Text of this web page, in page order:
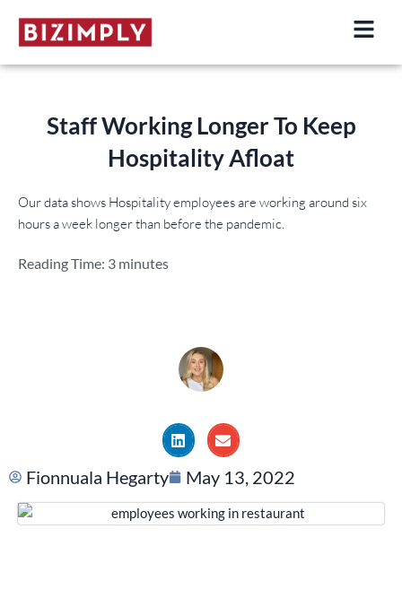
Staff Working LongerTo Keep
Hospitality Afloat
Our data shows Hospitality employees are working around six
hours a week longer than before the pandemic.
Reading Time: 3 minutes
Fionnuala Hegarty May 13, 2022